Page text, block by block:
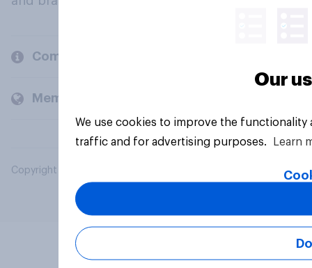
Company
Members and clients
Copyright © 2026 YouGov PLC. All Rights Reserved.
Our
We use cookies to improve the
traffic and for advertising purposes.
Learn